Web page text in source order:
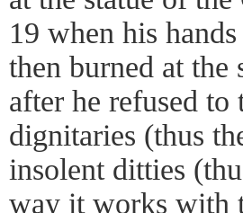
19 when his
then burned at the
after he refused
dignitaries (thus
insolent ditties
way it works with